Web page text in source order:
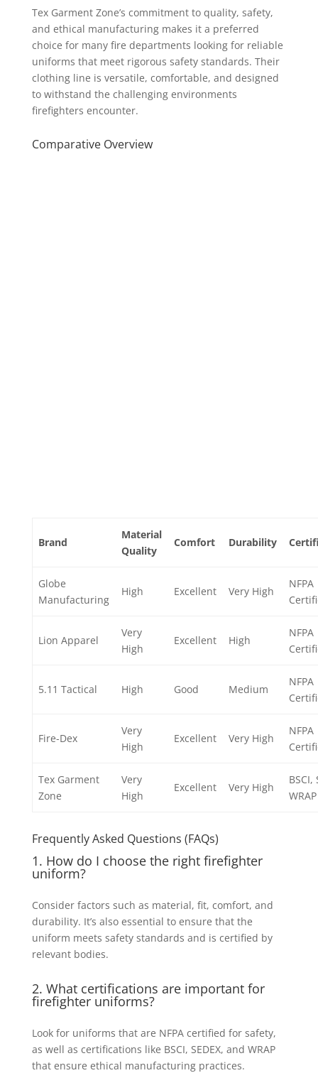
Tex Garment Zone’s commitment to quality, safety,
and ethical manufacturing makes it a preferred
choice for many fire departments looking for reliable
uniforms that meet rigorous safety standards. Their
clothing line is versatile, comfortable, and designed
to withstand the challenging environments
firefighters encounter.
Comparative Overview
Brand
Material
Quality
Comfort Durability
Globe
Manufacturing
High Excellent Very High
NFPA
Lion Apparel
Very
High
Excellent High
NFPA
5.11 Tactical High Good Medium
NFPA
Fire-Dex
Very
High
Excellent Very High
NFPA
Tex Garment
Zone
Very
High
Excellent Very High
BSCI,
WRAP
Frequently Asked Questions (FAQs)
1. How do I choose the right firefighter
uniform?
Consider factors such as material, fit, comfort, and
durability. It’s also essential to ensure that the
uniform meets safety standards and is certified by
relevant bodies.
2. What certifications are important for
firefighter uniforms?
Look for uniforms that are NFPA certified for safety,
as well as certifications like BSCI, SEDEX, and WRAP
that ensure ethical manufacturing practices.